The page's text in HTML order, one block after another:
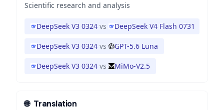
Scientific research and analysis
DeepSeek V3 0324 vs DeepSeek V4 Flash 0731
DeepSeek V3 0324 vs GPT-5.6 Luna
DeepSeek V3 0324 vs MiMo-V2.5
🌐 Translation